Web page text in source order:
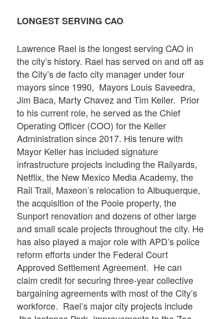
LONGEST SERVING CAO
Lawrence Rael is the longest serving CAO in
the city’s history. Rael has served on and off as
the City’s de facto city manager under four
mayors since 1990, Mayors Louis Saveedra,
Jim Baca, Marty Chavez and Tim Keller. Prior
to his current role, he served as the Chief
Operating Officer (COO) for the Keller
Administration since 2017. His tenure with
Mayor Keller has included signature
infrastructure projects including the Railyards,
Netflix, the New Mexico Media Academy, the
Rail Trail, Maxeon’s relocation to Albuquerque,
the acquisition of the Poole property, the
Sunport renovation and dozens of other large
and small scale projects throughout the city. He
has also played a major role with APD’s police
reform efforts under the Federal Court
Approved Settlement Agreement. He can
claim credit for securing three-year collective
bargaining agreements with most of the City’s
workforce. Rael’s major city projects include